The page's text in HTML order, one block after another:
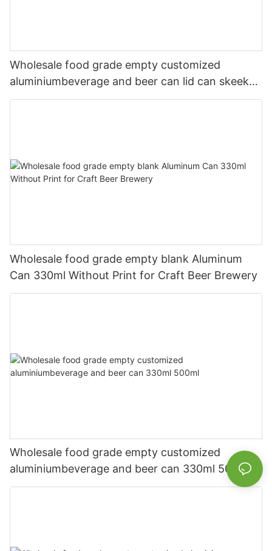
Wholesale food grade empty customized
aluminiumbeverage and beer can lid can skeek
330ml
Wholesale food grade empty blank Aluminum
Can 330ml Without Print for Craft Beer Brewery
Wholesale food grade empty customized
aluminiumbeverage and beer can 330ml 500ml